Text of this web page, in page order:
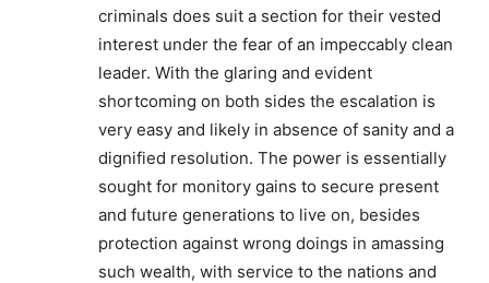
criminals does suit a section for their vested
interest under the fear of an impeccably clean
leader. With the glaring and evident
shortcoming on both sides the escalation is
very easy and likely in absence of sanity and a
dignified resolution. The power is essentially
sought for monitory gains to secure present
and future generations to live on, besides
protection against wrong doings in amassing
such wealth, with service to the nations and